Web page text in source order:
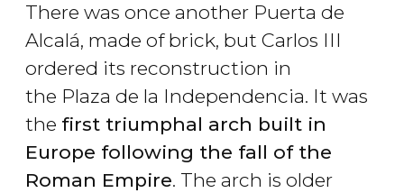
There was once another Puerta de
Alcalá, made of brick, but Carlos III
ordered its reconstruction in
the Plaza de la Independencia. It was
the first triumphal arch built in
Europe following the fall of the
Roman Empire. The arch is older